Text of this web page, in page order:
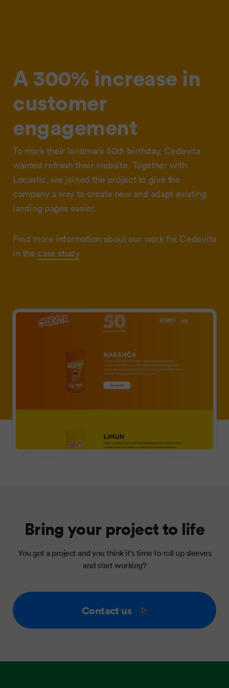
A 300% increase in
customer
engagement
To mark their landmark 50th birthday, Cedevita
wanted refresh their website. Together with
Locastic, we joined the project to give the
company a way to create new and adapt existing
landing pages easier.
Find more information about our work for Cedevita
in the case study.
Bring your project to life
You got a project and you think it's time to roll up sleeves
and start working?
Contact us